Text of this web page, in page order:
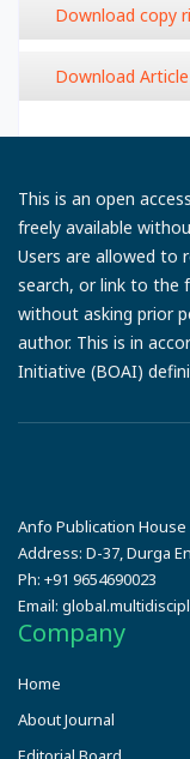
Download copy
Download
This is an open
freely available
Users are allowed to
search, or link to the
without asking prior
author. This is in
Initiative (BOAI)
Anfo Publication House
Address: D-37, Durga
Ph: +91 9654690023
Email:
Company
Home
About Journal